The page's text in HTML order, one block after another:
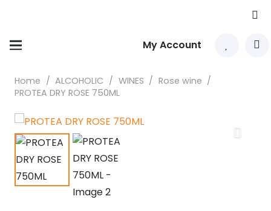
My Account
Home / ALCOHOLIC / WINES / Rose wine /
PROTEA DRY ROSE 750ML